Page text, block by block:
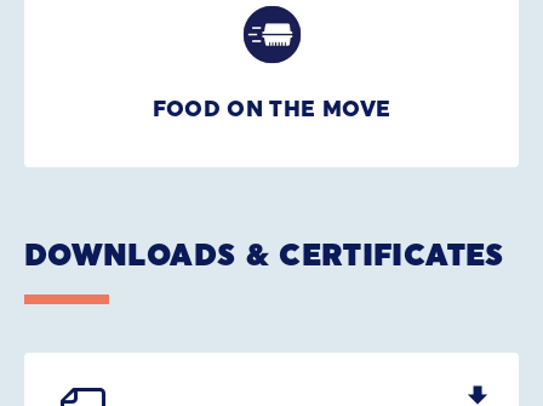
FOOD ON THE MOVE
DOWNLOADS & CERTIFICATES